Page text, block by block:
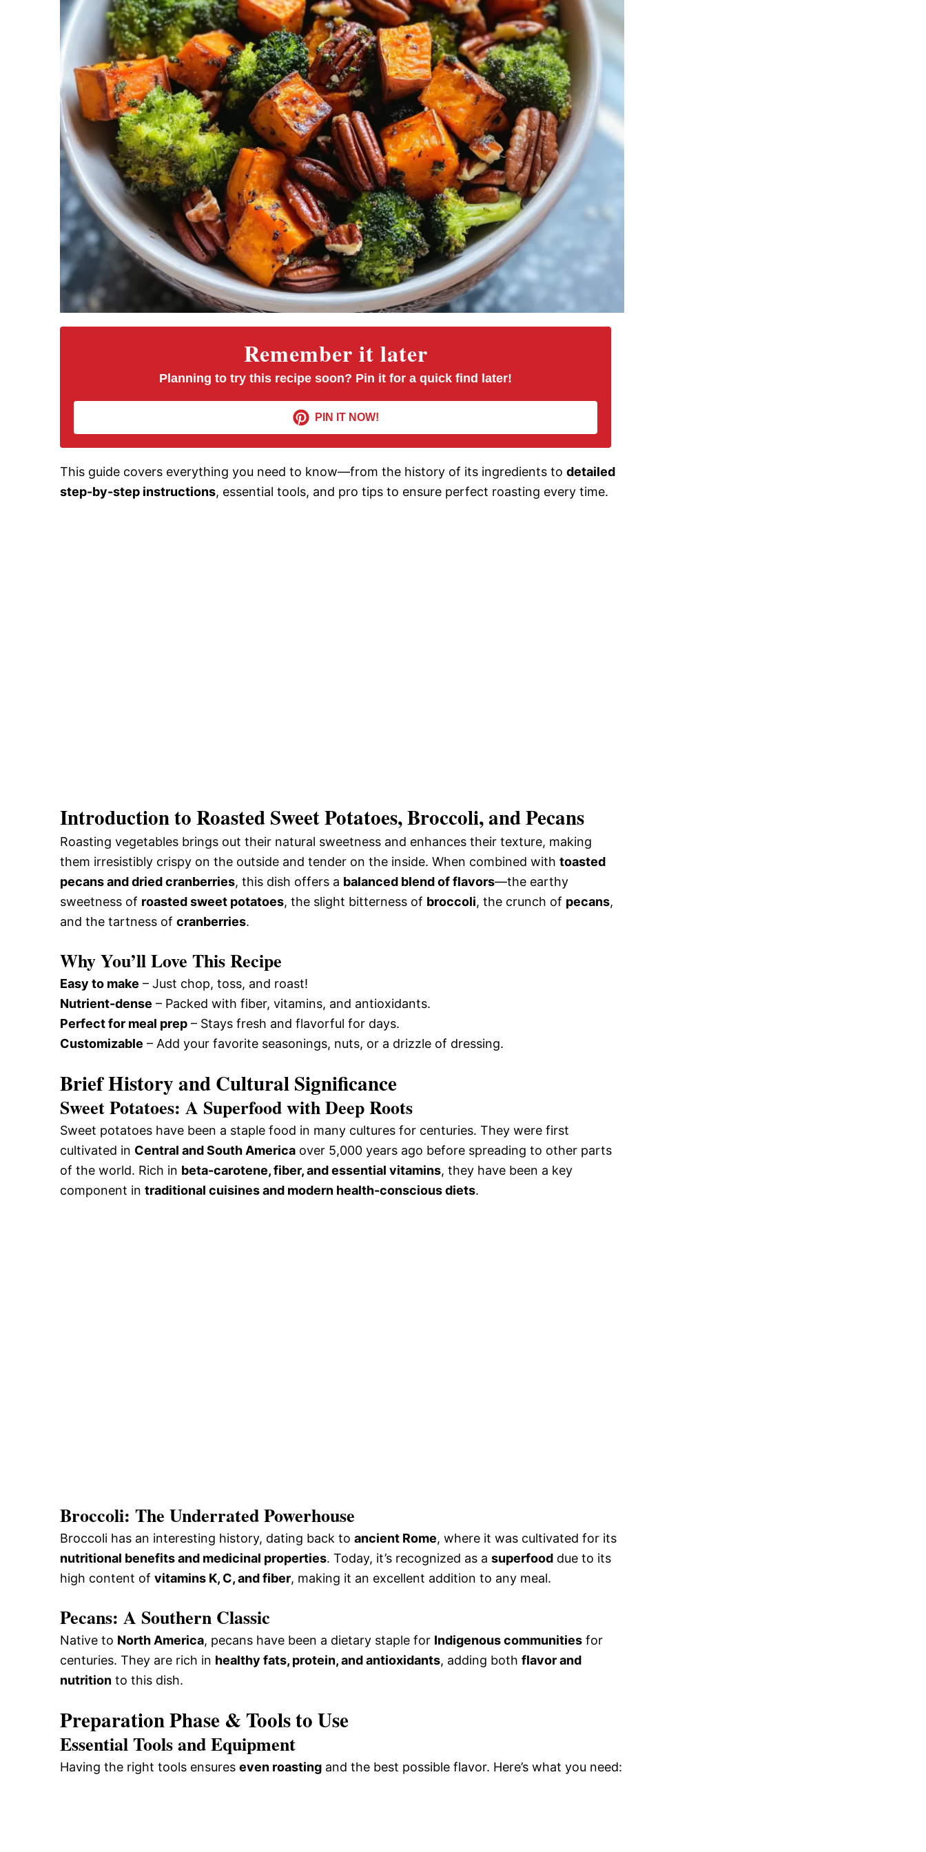
Remember it later
Planning to try this recipe soon? Pin it for a quick find later!
PIN IT NOW!
This guide covers everything you need to know—from the history of its ingredients to detailed
step-by-step instructions, essential tools, and pro tips to ensure perfect roasting every time.
Introduction to Roasted Sweet Potatoes, Broccoli, and Pecans
Roasting vegetables brings out their natural sweetness and enhances their texture, making
them irresistibly crispy on the outside and tender on the inside. When combined with toasted
pecans and dried cranberries, this dish offers a balanced blend of flavors—the earthy
sweetness of roasted sweet potatoes, the slight bitterness of broccoli, the crunch of pecans,
and the tartness of cranberries.
Why You’ll Love This Recipe
Easy to make – Just chop, toss, and roast!
Nutrient-dense – Packed with fiber, vitamins, and antioxidants.
Perfect for meal prep – Stays fresh and flavorful for days.
Customizable – Add your favorite seasonings, nuts, or a drizzle of dressing.
Brief History and Cultural Significance
Sweet Potatoes: A Superfood with Deep Roots
Sweet potatoes have been a staple food in many cultures for centuries. They were first
cultivated in Central and South America over 5,000 years ago before spreading to other parts
of the world. Rich in beta-carotene, fiber, and essential vitamins, they have been a key
component in traditional cuisines and modern health-conscious diets.
Broccoli: The Underrated Powerhouse
Broccoli has an interesting history, dating back to ancient Rome, where it was cultivated for its
nutritional benefits and medicinal properties. Today, it’s recognized as a superfood due to its
high content of vitamins K, C, and fiber, making it an excellent addition to any meal.
Pecans: A Southern Classic
Native to North America, pecans have been a dietary staple for Indigenous communities for
centuries. They are rich in healthy fats, protein, and antioxidants, adding both flavor and
nutrition to this dish.
Preparation Phase & Tools to Use
Essential Tools and Equipment
Having the right tools ensures even roasting and the best possible flavor. Here’s what you need: